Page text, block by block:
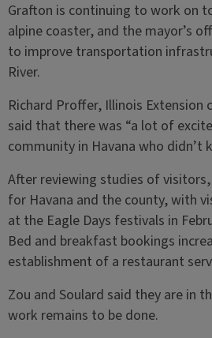
Grafton is continuing to work on
alpine coaster, and the mayor’s
to improve transportation
River.
Richard Proffer, Illinois
said that there was “a lot of
community in Havana who
After reviewing studies of
for Havana and the county, with
at the Eagle Days festivals in
Bed and breakfast bookings
establishment of a restaurant
Zou and Soulard said they are in
work remains to be done.